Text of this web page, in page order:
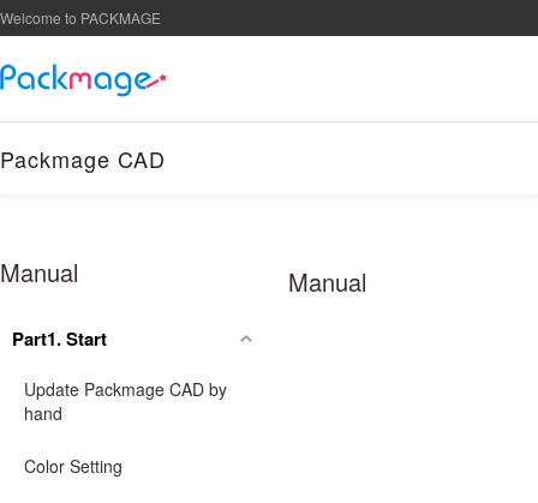
Welcome to PACKMAGE
Packmage CAD
Manual
Manual
Part1. Start
Update Packmage CAD by
hand
Color Setting